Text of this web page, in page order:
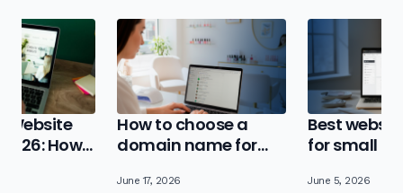
Website
How
How to choose a
domain name for
(step-by-step)
June 17, 2026
Best
for small
June 5, 2026